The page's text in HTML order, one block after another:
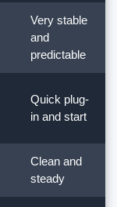
Very stable
and
predictable
Quick plug-
in and start
Clean and
steady